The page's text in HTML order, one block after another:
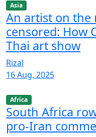
Asia
An artist on the
censored: How
Thai art show
Rizal
16 Aug, 2025
Africa
South Africa
pro-Iran